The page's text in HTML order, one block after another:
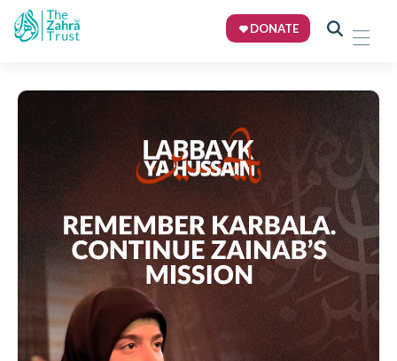
DONATE